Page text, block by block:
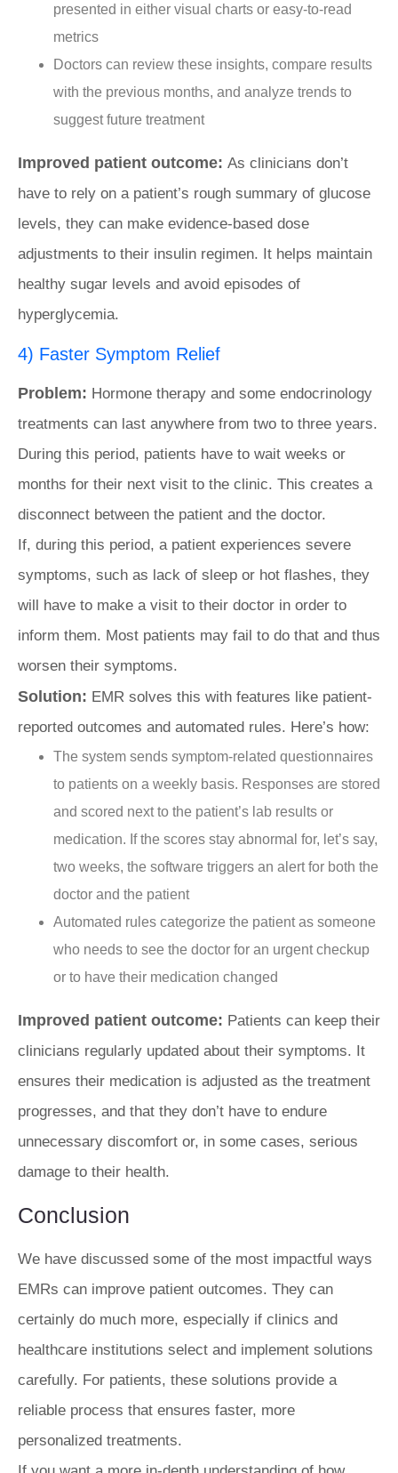
presented in either visual charts or easy-to-read
metrics
Doctors can review these insights, compare results
with the previous months, and analyze trends to
suggest future treatment
Improved patient outcome: As clinicians don’t
have to rely on a patient’s rough summary of glucose
levels, they can make evidence-based dose
adjustments to their insulin regimen. It helps maintain
healthy sugar levels and avoid episodes of
hyperglycemia.
4) Faster Symptom Relief
Problem: Hormone therapy and some endocrinology
treatments can last anywhere from two to three years.
During this period, patients have to wait weeks or
months for their next visit to the clinic. This creates a
disconnect between the patient and the doctor.
If, during this period, a patient experiences severe
symptoms, such as lack of sleep or hot flashes, they
will have to make a visit to their doctor in order to
inform them. Most patients may fail to do that and thus
worsen their symptoms.
Solution: EMR solves this with features like patient-
reported outcomes and automated rules. Here’s how:
The system sends symptom-related questionnaires
to patients on a weekly basis. Responses are stored
and scored next to the patient’s lab results or
medication. If the scores stay abnormal for, let’s say,
two weeks, the software triggers an alert for both the
doctor and the patient
Automated rules categorize the patient as someone
who needs to see the doctor for an urgent checkup
or to have their medication changed
Improved patient outcome: Patients can keep their
clinicians regularly updated about their symptoms. It
ensures their medication is adjusted as the treatment
progresses, and that they don’t have to endure
unnecessary discomfort or, in some cases, serious
damage to their health.
Conclusion
We have discussed some of the most impactful ways
EMRs can improve patient outcomes. They can
certainly do much more, especially if clinics and
healthcare institutions select and implement solutions
carefully. For patients, these solutions provide a
reliable process that ensures faster, more
personalized treatments.